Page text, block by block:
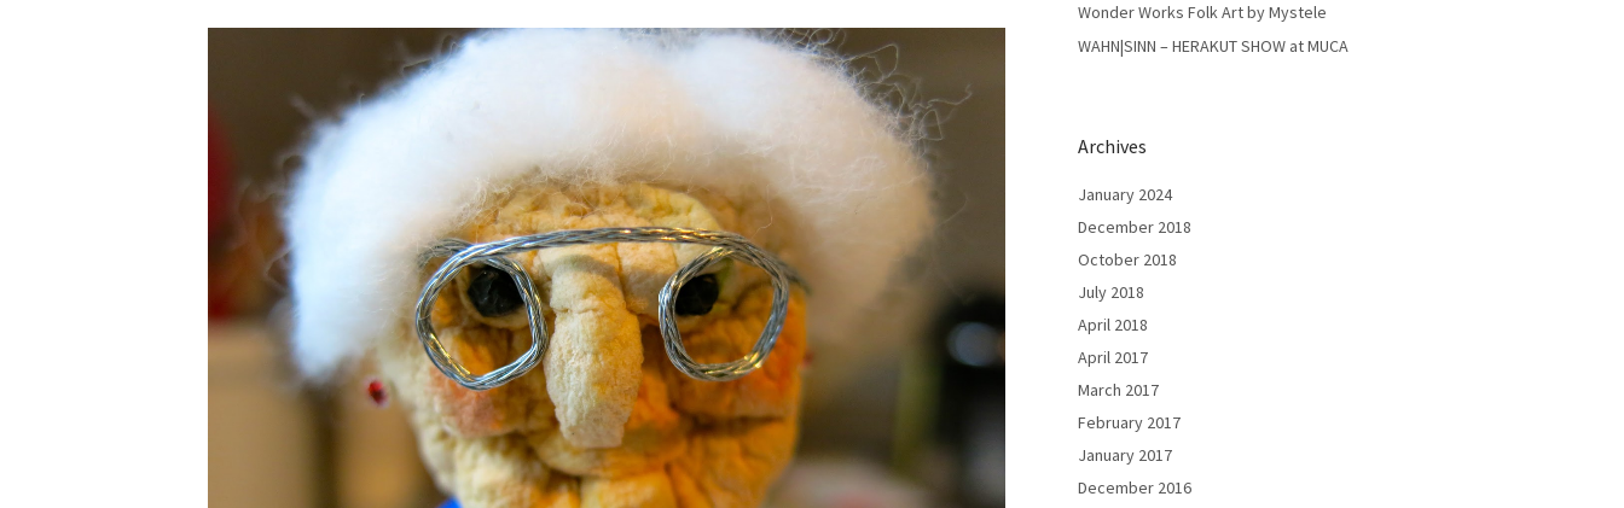
Wonder Works Folk Art by Mystele
WAHN|SINN – HERAKUT SHOW at MUCA
Archives
January 2024
December 2018
October 2018
July 2018
April 2018
April 2017
March 2017
February 2017
January 2017
December 2016